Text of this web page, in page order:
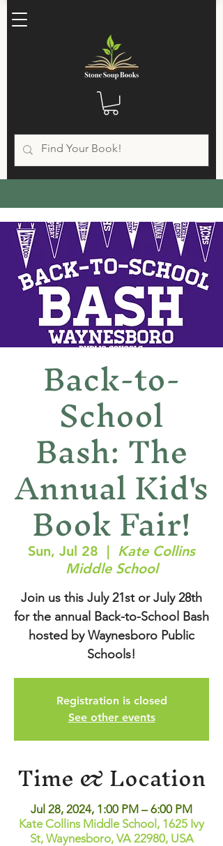
Back-to-
School
Bash: The
Annual Kid's
Book Fair!
Sun, Jul 28
  |
Kate Collins
Middle School
Join us this July 21st or July 28th
for the annual Back-to-School Bash
hosted by Waynesboro Public
Schools!
Registration is closed
See other events
Time & Location
Jul 28, 2024, 1:00 PM – 6:00 PM
Kate Collins Middle School, 1625 Ivy
St, Waynesboro, VA 22980, USA